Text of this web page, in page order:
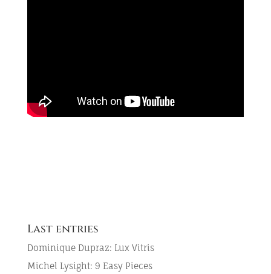
Last entries
Dominique Dupraz: Lux Vitris
Michel Lysight: 9 Easy Pieces